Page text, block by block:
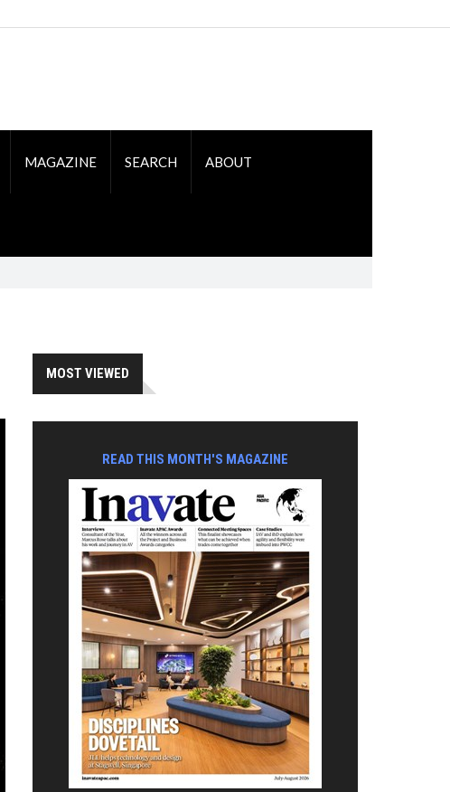
MAGAZINE SEARCH ABOUT
MOST VIEWED
READ THIS MONTH'S MAGAZINE